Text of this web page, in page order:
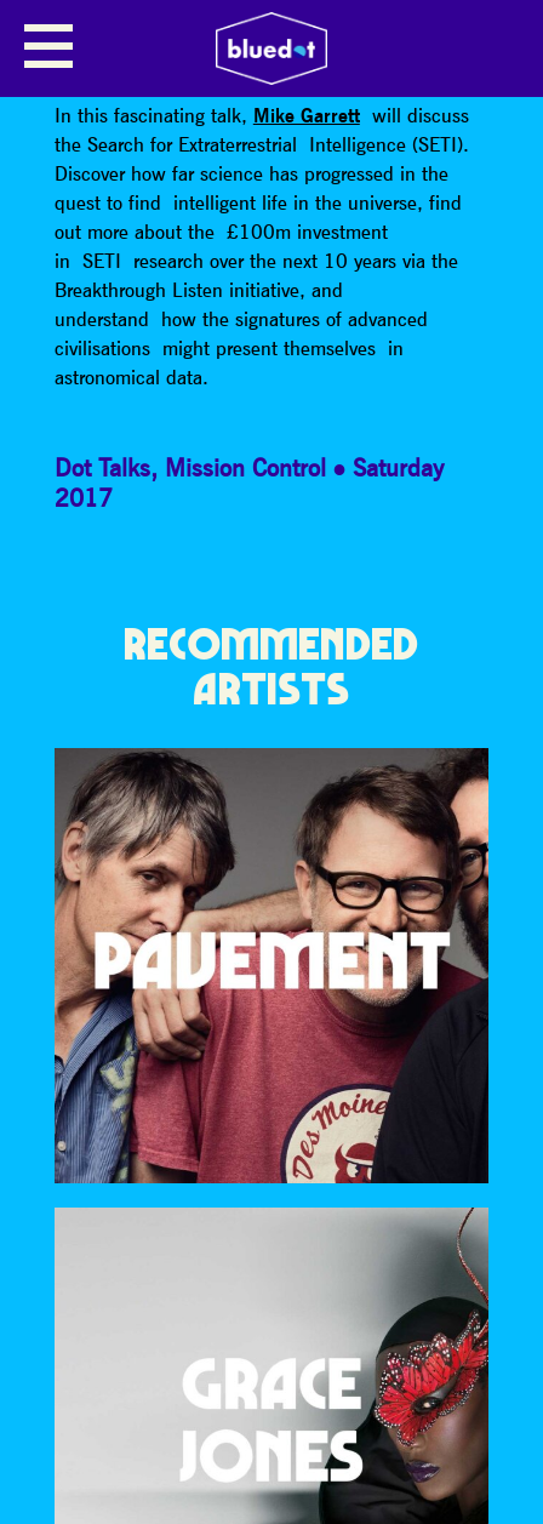
THE SEARCH FOR
EXTRATERRESTRIAL INTELLIGENCE
In this fascinating talk, Mike Garrettwill discuss
the Search for Extraterrestrial Intelligence (SETI).
Discover how far science has progressed in the
quest to find intelligent life in the universe, find
out more about the £100m investment
in SETI research over the next 10 years via the
Breakthrough Listen initiative, and
understand how the signatures of advanced
civilisations might present themselves in
astronomical data.
Dot Talks, Mission Control
Saturday
2017
RECOMMENDED
ARTISTS